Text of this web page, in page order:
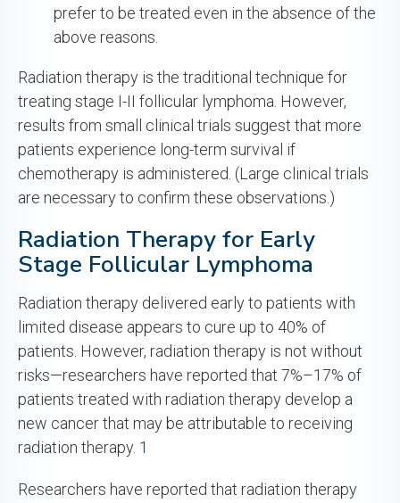
prefer to be treated even in the absence of the
above reasons.
Radiation therapy is the traditional technique for
treating stage I-II follicular lymphoma. However,
results from small clinical trials suggest that more
patients experience long-term survival if
chemotherapy is administered. (Large clinical trials
are necessary to confirm these observations.)
Radiation Therapy for Early
Stage Follicular Lymphoma
Radiation therapy delivered early to patients with
limited disease appears to cure up to 40% of
patients. However, radiation therapy is not without
risks—researchers have reported that 7%–17% of
patients treated with radiation therapy develop a
new cancer that may be attributable to receiving
radiation therapy. 1
Researchers have reported that radiation therapy